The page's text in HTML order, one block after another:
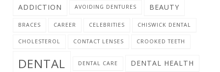
ADDICTION AVOIDING DENTURES BEAUTY
BRACES CAREER CELEBRITIES CHISWICK DENTAL
CHOLESTEROL CONTACT LENSES CROOKED TEETH
DENTAL DENTAL CARE DENTAL HEALTH